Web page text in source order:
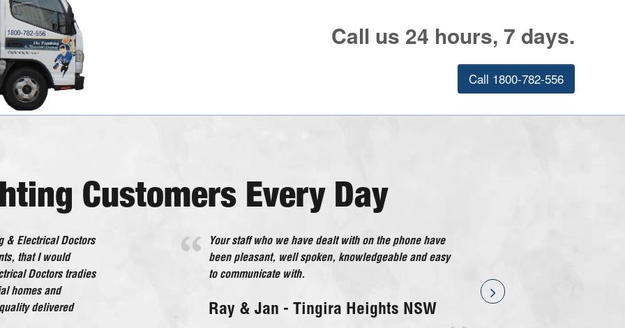
Call us 24 hours, 7 days.
Call 1800-782-556
Customers Every Day
& Electrical Doctors
that I would
Doctors tradies
homes and
delivered
Your staff who we have dealt with on the phone have
been pleasant, well spoken, knowledgeable and easy
to communicate with.
Ray & Jan - Tingira Heights NSW
to us. All
I will happily
The Plumbing & Electrical Doctor has gone above and
beyond what would be considered good customer
service in every dealing I have had with the company